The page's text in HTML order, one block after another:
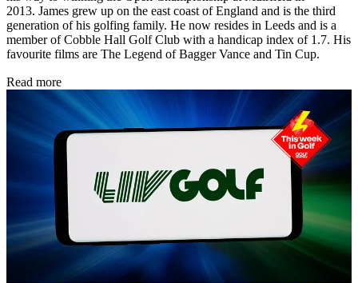
2013. James grew up on the east coast of England and is the third
generation of his golfing family. He now resides in Leeds and is a
member of Cobble Hall Golf Club with a handicap index of 1.7. His
favourite films are The Legend of Bagger Vance and Tin Cup.
Read more